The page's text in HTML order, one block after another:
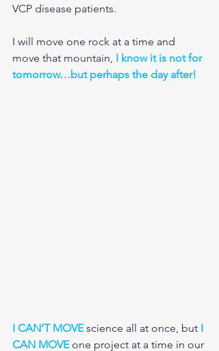
VCP disease patients.
I will move one rock at a time and
move that mountain, I know it is not for
tomorrow…but perhaps the day after!
I CAN’T MOVE science all at once, but I
CAN MOVE one project at a time in our